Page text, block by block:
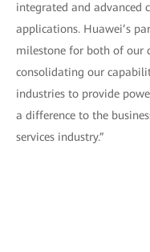
integrated and advanced
applications. Huawei’s
milestone for both of our
consolidating our
industries to provide
a difference to the
services industry.”